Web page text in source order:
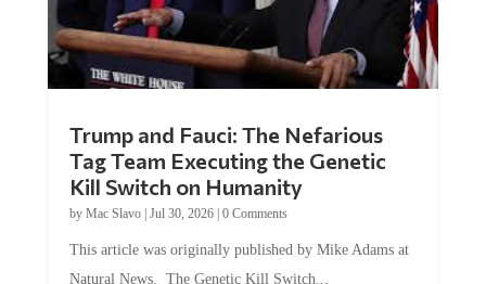
Tag Team Executing the Genetic
Kill Switch on Humanity
byMac Slavo |Jul 30, 2026 | 0 Comments
Natural News. The Genetic Kill Switch...